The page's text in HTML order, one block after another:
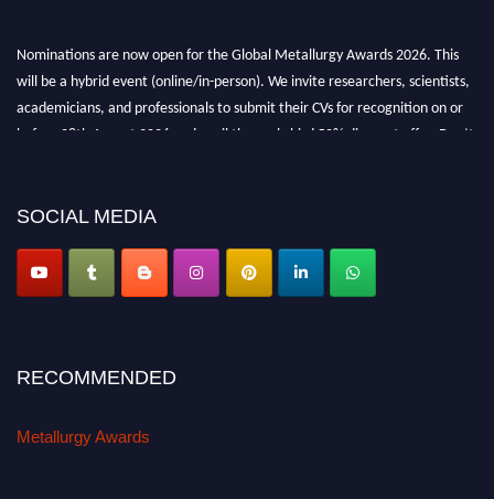
Nominations are now open for the Global Metallurgy Awards 2026. This
will be a hybrid event (online/in-person). We invite researchers, scientists,
academicians, and professionals to submit their CVs for recognition on or
before 28th August 2026 and avail the early bird 50% discount offer. Don’t
SOCIAL MEDIA
RECOMMENDED
Metallurgy Awards